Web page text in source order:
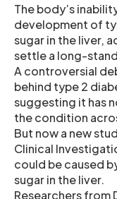
The body’s
development of
sugar in the liver,
settle a long-
A controversial
behind type 2
suggesting it has
the condition
But now a new
Clinical
could be caused
sugar in the liver.
Researchers from